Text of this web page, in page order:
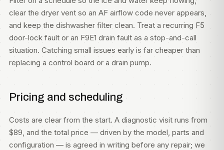
clear the dryer vent so an AF airflow code never appears,
and keep the dishwasher filter clean. Treat a recurring F5
door-lock fault or an F9E1 drain fault as a stop-and-call
situation. Catching small issues early is far cheaper than
replacing a control board or a drain pump.
Pricing and scheduling
Costs are clear from the start. A diagnostic visit runs from
$89, and the total price — driven by the model, parts and
configuration — is agreed in writing before any repair; we